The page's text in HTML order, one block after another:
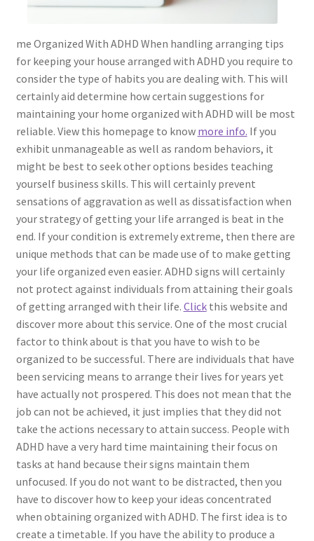
me Organized With ADHD When handling arranging tips
for keeping your house arranged with ADHD you require to
consider the type of habits you are dealing with. This will
certainly aid determine how certain suggestions for
maintaining your home organized with ADHD will be most
reliable. View this homepage to know more info. If you
exhibit unmanageable as well as random behaviors, it
might be best to seek other options besides teaching
yourself business skills. This will certainly prevent
sensations of aggravation as well as dissatisfaction when
your strategy of getting your life arranged is beat in the
end. If your condition is extremely extreme, then there are
unique methods that can be made use of to make getting
your life organized even easier. ADHD signs will certainly
not protect against individuals from attaining their goals
of getting arranged with their life. Clickthis website and
discover more about this service. One of the most crucial
factor to think about is that you have to wish to be
organized to be successful. There are individuals that have
been servicing means to arrange their lives for years yet
have actually not prospered. This does not mean that the
job can not be achieved, it just implies that they did not
take the actions necessary to attain success. People with
ADHD have a very hard time maintaining their focus on
tasks at hand because their signs maintain them
unfocused. If you do not want to be distracted, then you
have to discover how to keep your ideas concentrated
when obtaining organized with ADHD. The first idea is to
create a timetable. If you have the ability to produce a